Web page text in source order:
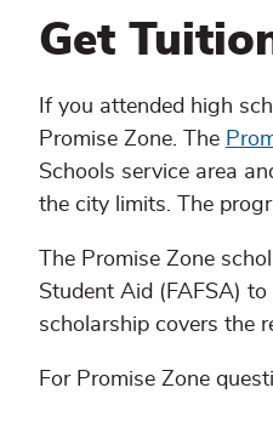
Get
If you attended high
Promise Zone. The
Schools service area
the city limits. The
The Promise Zone
Student Aid (FAFSA)
scholarship covers the
For Promise Zone